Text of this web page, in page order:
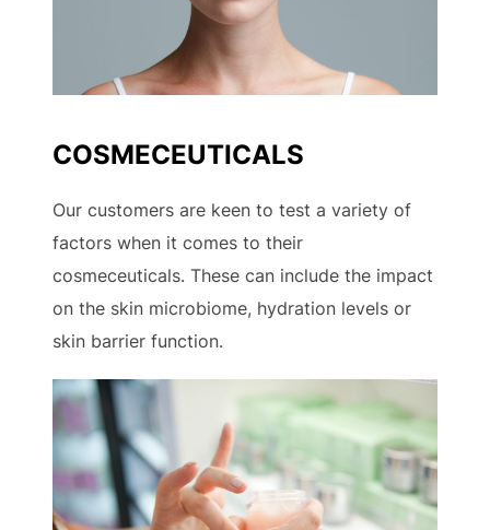
COSMECEUTICALS
Our customers are keen to test a variety of
factors when it comes to their
cosmeceuticals. These can include the impact
on the skin microbiome, hydration levels or
skin barrier function.